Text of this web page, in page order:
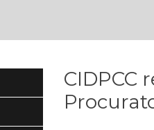
CIDPCC